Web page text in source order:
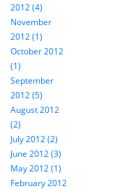
2012 (4)
November
2012 (1)
October 2012
(1)
September
2012 (5)
August 2012
(2)
July 2012 (2)
June 2012 (3)
May 2012 (1)
February 2012